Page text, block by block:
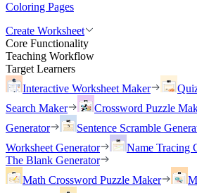
Coloring Pages
Create Worksheet
Core Functionality
Teaching Workflow
Target Learners
Interactive Worksheet Maker
Search Maker
Crossword Puzzle
Generator
Sentence Scramble
Worksheet Generator
Name Tracing
The Blank Generator
Math Crossword Puzzle Maker